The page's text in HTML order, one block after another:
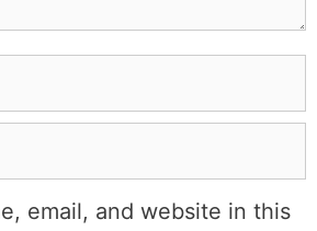
email, and website in this